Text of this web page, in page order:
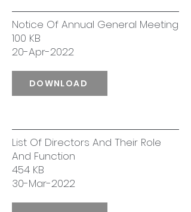
Notice Of Annual General Meeting
100 KB
20-Apr-2022
DOWNLOAD
List Of Directors And Their Role
And Function
454 KB
30-Mar-2022